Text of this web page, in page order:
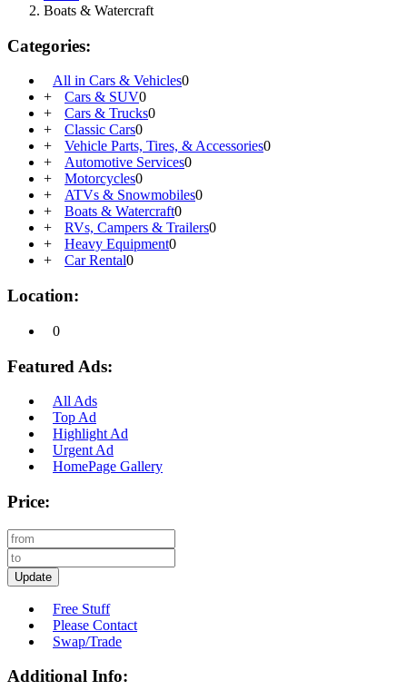
Boats & Watercraft
Categories:
All in Cars & Vehicles0
+
Cars & SUV0
+
Cars & Trucks0
+
Classic Cars0
+
Vehicle Parts, Tires, & Accessories0
+
Automotive Services0
+
Motorcycles0
+
ATVs & Snowmobiles0
+
Boats & Watercraft0
+
RVs, Campers & Trailers0
+
Heavy Equipment0
+
Car Rental0
Location:
0
Featured Ads:
All Ads
Top Ad
Highlight Ad
Urgent Ad
HomePage Gallery
Price:
Update
Free Stuff
Please Contact
Swap/Trade
Additional Info: